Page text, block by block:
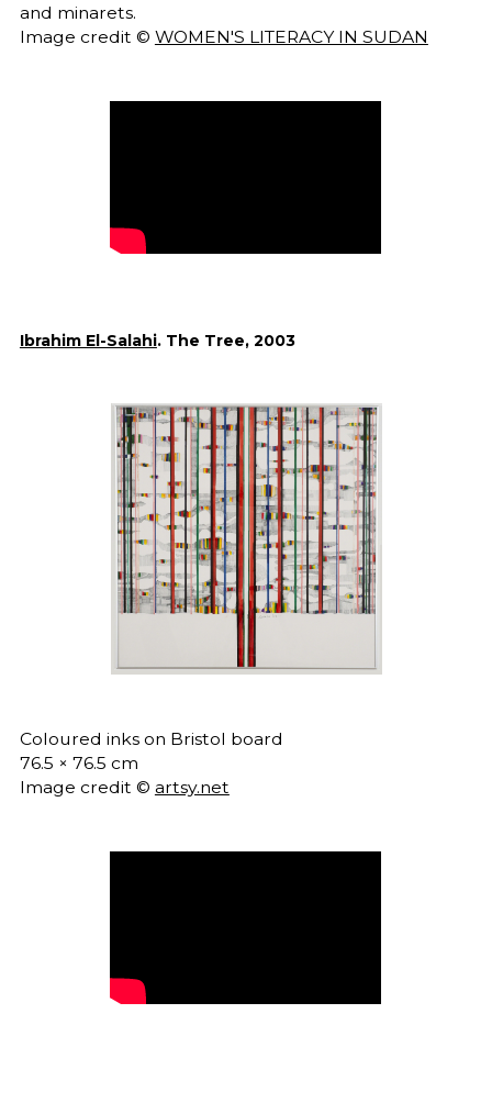
and minarets.
Image credit © WOMEN'S LITERACY IN SUDAN
Ibrahim El-Salahi. The Tree, 2003
Coloured inks on Bristol board
76.5 × 76.5 cm
Image credit © artsy.net